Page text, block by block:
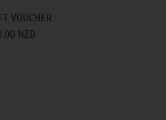
VOUCHER
NZD